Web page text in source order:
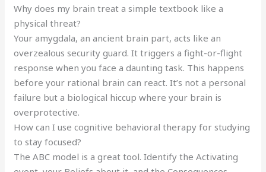
Why does my brain treat a simple textbook like a
physical threat?
Your amygdala, an ancient brain part, acts like an
overzealous security guard. It triggers a fight-or-flight
response when you face a daunting task. This happens
before your rational brain can react. It’s not a personal
failure but a biological hiccup where your brain is
overprotective.
How can I use cognitive behavioral therapy for studying
to stay focused?
The ABC model is a great tool. Identify the Activating